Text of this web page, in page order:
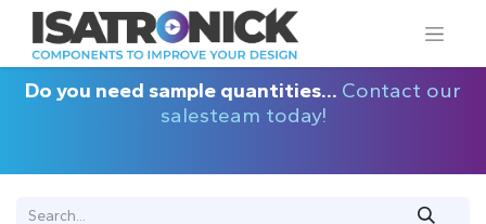
Do you need sample quantities... Contact our
salesteam today!